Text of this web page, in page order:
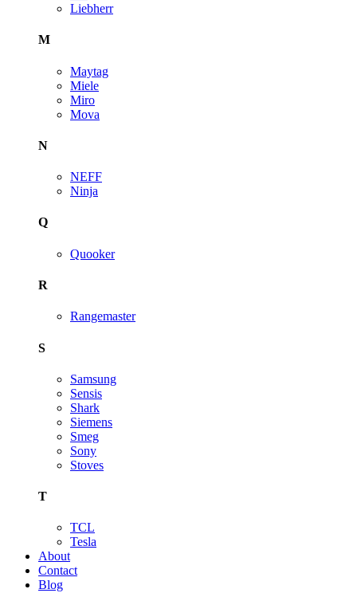
Liebherr
M
Maytag
Miele
Miro
Mova
N
NEFF
Ninja
Q
Quooker
R
Rangemaster
S
Samsung
Sensis
Shark
Siemens
Smeg
Sony
Stoves
T
TCL
Tesla
About
Contact
Blog